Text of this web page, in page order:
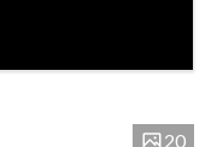
20